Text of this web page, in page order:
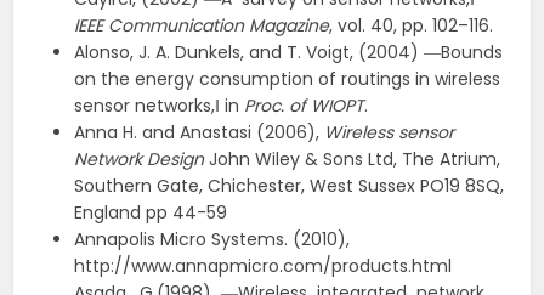
IEEE Communication Magazine, vol. 40, pp. 102–116.
Alonso, J. A. Dunkels, and T. Voigt, (2004) ―Bounds
on the energy consumption of routings in wireless
sensor networks,‖ in Proc. of WIOPT.
Anna H. and Anastasi (2006), Wireless sensor
Network DesignJohn Wiley & Sons Ltd, The Atrium,
Southern Gate, Chichester, West Sussex PO19 8SQ,
England pp 44-59
Annapolis Micro Systems. (2010),
http://www.annapmicro.com/products.html